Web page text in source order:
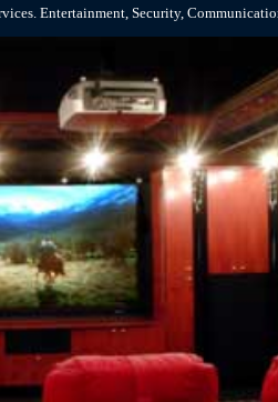
Entertainment, Security,